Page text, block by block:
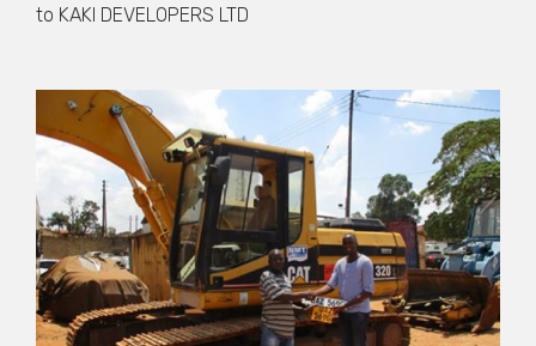
to KAKI DEVELOPERS LTD